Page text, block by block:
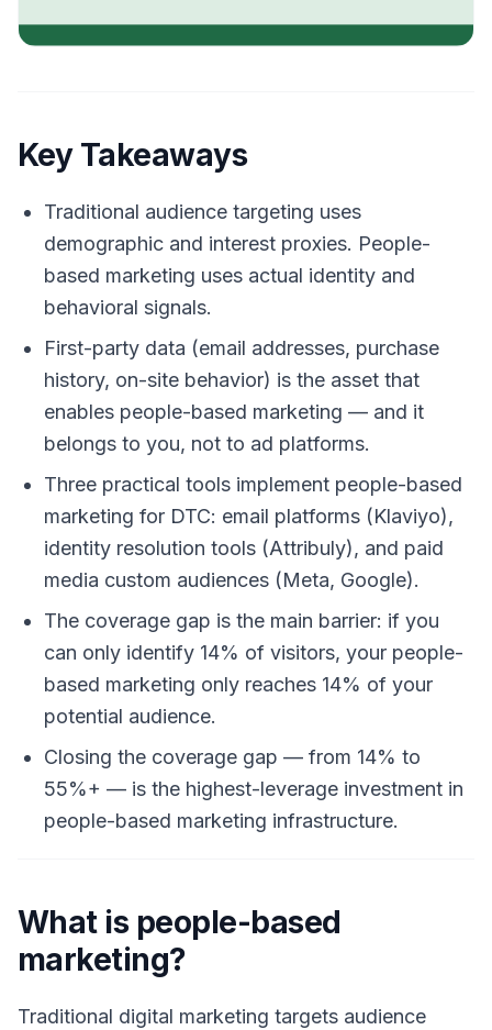
Key Takeaways
Traditional audience targeting uses
demographic and interest proxies. People-
based marketing uses actual identity and
behavioral signals.
First-party data (email addresses, purchase
history, on-site behavior) is the asset that
enables people-based marketing — and it
belongs to you, not to ad platforms.
Three practical tools implement people-based
marketing for DTC: email platforms (Klaviyo),
identity resolution tools (Attribuly), and paid
media custom audiences (Meta, Google).
The coverage gap is the main barrier: if you
can only identify 14% of visitors, your people-
based marketing only reaches 14% of your
potential audience.
Closing the coverage gap — from 14% to
55%+ — is the highest-leverage investment in
people-based marketing infrastructure.
What is people-based
marketing?
Traditional digital marketing targets audience